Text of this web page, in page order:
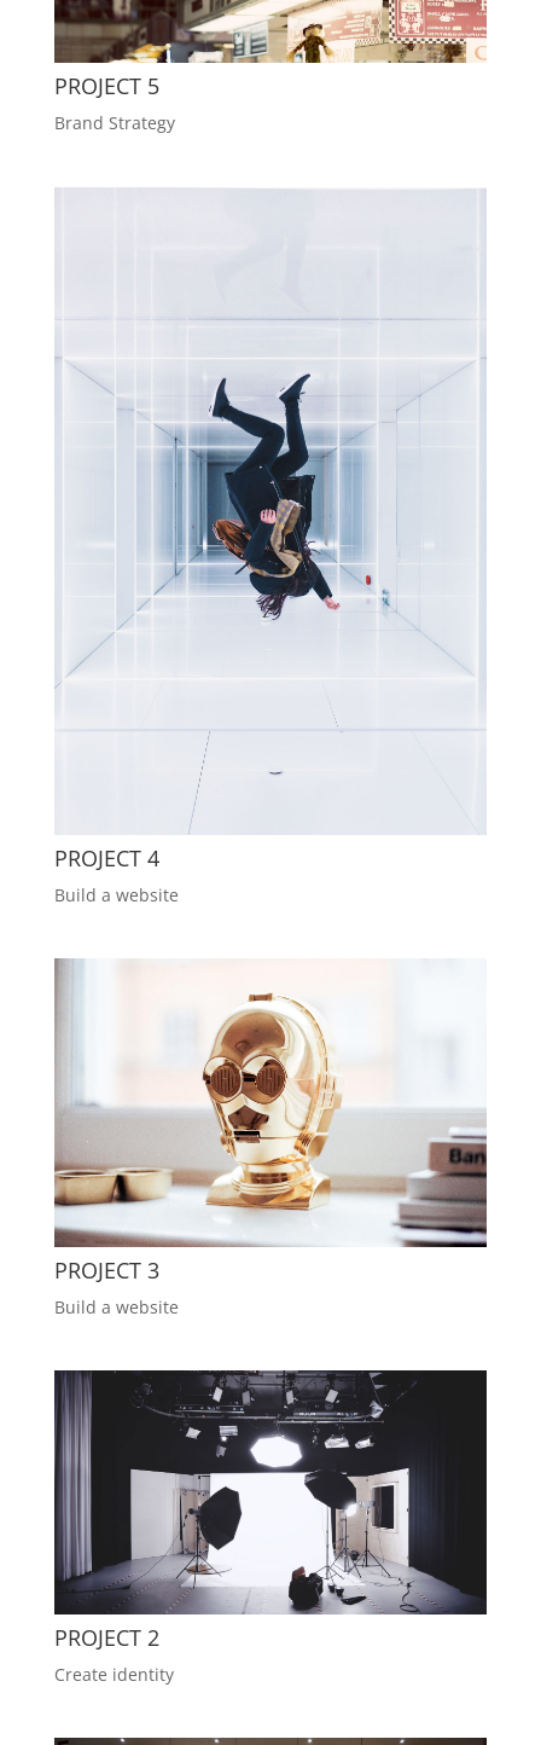
PROJECT 5
Brand Strategy
PROJECT 4
Build a website
PROJECT 3
Build a website
PROJECT 2
Create identity